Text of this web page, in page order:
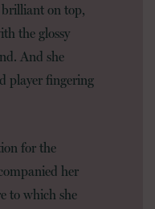
on top,
the glossy
And she
player fingering
for the
her
to which she